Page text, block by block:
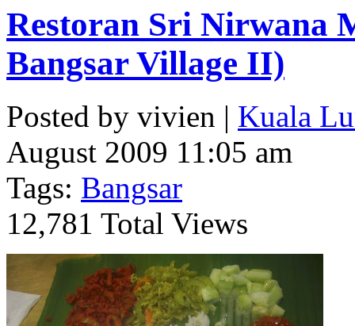
Restoran Sri Nirwana
Bangsar Village II)
Posted by vivien | Kuala
August 2009 11:05 am
Tags: Bangsar
12,781 Total Views